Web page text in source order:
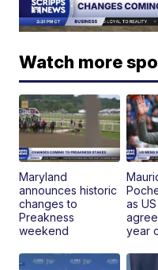
Watch more
Maryland
announces historic
changes to
Preakness
weekend
as
year